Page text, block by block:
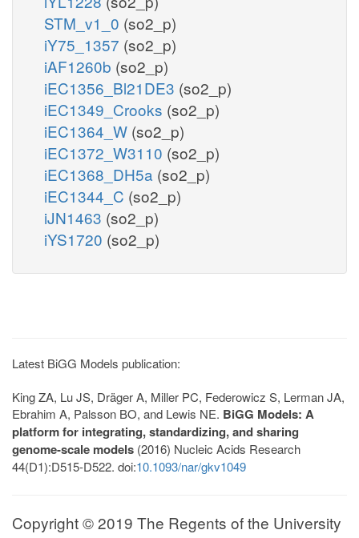
STM_v1_0 (so2_p)
iY75_1357 (so2_p)
iAF1260b (so2_p)
iEC1356_Bl21DE3 (so2_p)
iEC1349_Crooks (so2_p)
iEC1364_W (so2_p)
iEC1372_W3110 (so2_p)
iEC1368_DH5a (so2_p)
iEC1344_C (so2_p)
iJN1463 (so2_p)
iYS1720 (so2_p)
Latest BiGG Models publication:
King ZA, Lu JS, Dräger A, Miller PC, Federowicz S, Lerman JA,
Ebrahim A, Palsson BO, and Lewis NE. BiGG Models: A
platform for integrating, standardizing, and sharing
genome-scale models (2016) Nucleic Acids Research
44(D1):D515-D522. doi:10.1093/nar/gkv1049
Copyright © 2019 The Regents of the University